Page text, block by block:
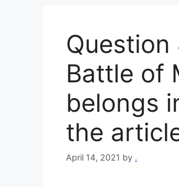
Question
Battle of
belongs
the
April 14, 2021 by .